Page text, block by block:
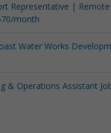
Representative |
month
Water Works
& Operations Assistant